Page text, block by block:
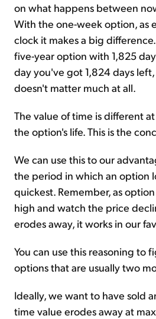
on what happens between
With the one-week option, as
clock it makes a big
five-year option with 1,825
day you've got 1,824 days
doesn't matter much at all.
The value of time is different
the option's life. This is the
We can use this to our
the period in which an option
quickest. Remember, as
high and watch the price
erodes away, it works in our
You can use this reasoning to
options that are usually two
Ideally, we want to have sold
time value erodes away at